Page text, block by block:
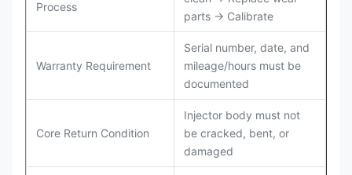
Process
parts → Calibrate
Warranty Requirement
Serial number, date, and
mileage/hours must be
documented
Core Return Condition
Injector body must not
be cracked, bent, or
damaged